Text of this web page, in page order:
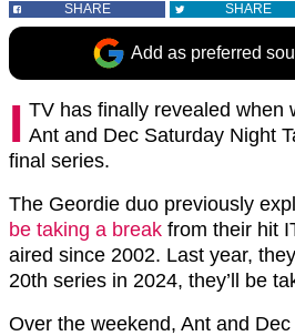
SHARE
SHARE
Add as preferred
I TV has finally revealed when
Ant and Dec Saturday Night
final series.
The Geordie duo previously
be taking a break from their hit
aired since 2002. Last year,
20th series in 2024, they’ll be
Over the weekend, Ant and